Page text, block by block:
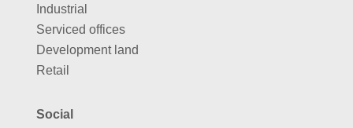
Industrial
Serviced offices
Development land
Retail
Social